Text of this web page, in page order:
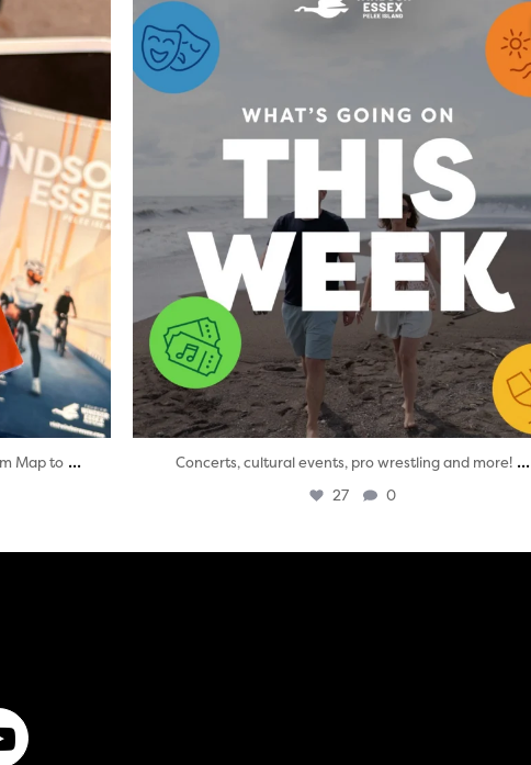
Map to ...
twepi
Concerts, cultural events, pro wrestling and more! ...
27 0